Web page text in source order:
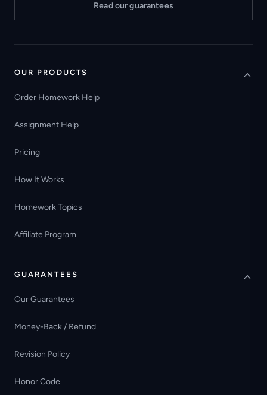
Read our guarantees
OUR PRODUCTS
Order Homework Help
Assignment Help
Pricing
How It Works
Homework Topics
Affiliate Program
GUARANTEES
Our Guarantees
Money-Back / Refund
Revision Policy
Honor Code